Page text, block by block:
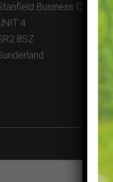
Business Centre
4
8SZ